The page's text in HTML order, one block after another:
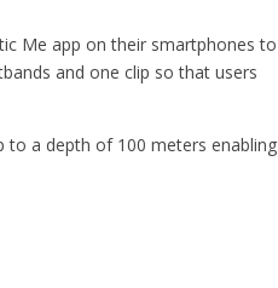
Me app on their smartphones to
and one clip so that users
to a depth of 100 meters enabling